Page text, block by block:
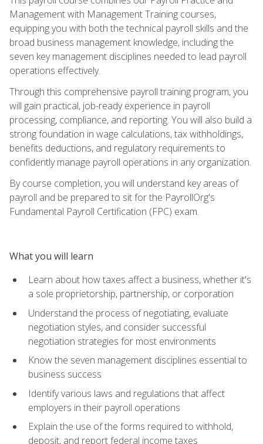
Management with Management Training courses,
equipping you with both the technical payroll skills and the
broad business management knowledge, including the
seven key management disciplines needed to lead payroll
operations effectively.
Through this comprehensive payroll training program, you
will gain practical, job-ready experience in payroll
processing, compliance, and reporting. You will also build a
strong foundation in wage calculations, tax withholdings,
benefits deductions, and regulatory requirements to
confidently manage payroll operations in any organization.
By course completion, you will understand key areas of
payroll and be prepared to sit for the PayrollOrg's
Fundamental Payroll Certification (FPC) exam.
What you will learn
Learn about how taxes affect a business, whether it's
a sole proprietorship, partnership, or corporation
Understand the process of negotiating, evaluate
negotiation styles, and consider successful
negotiation strategies for most environments
Know the seven management disciplines essential to
business success
Identify various laws and regulations that affect
employers in their payroll operations
Explain the use of the forms required to withhold,
deposit, and report federal income taxes